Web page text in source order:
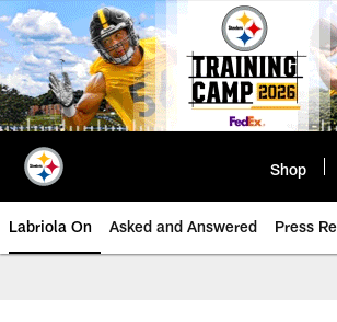
Skip
to
main
content
Shop
Labriola On Asked and Answered Press